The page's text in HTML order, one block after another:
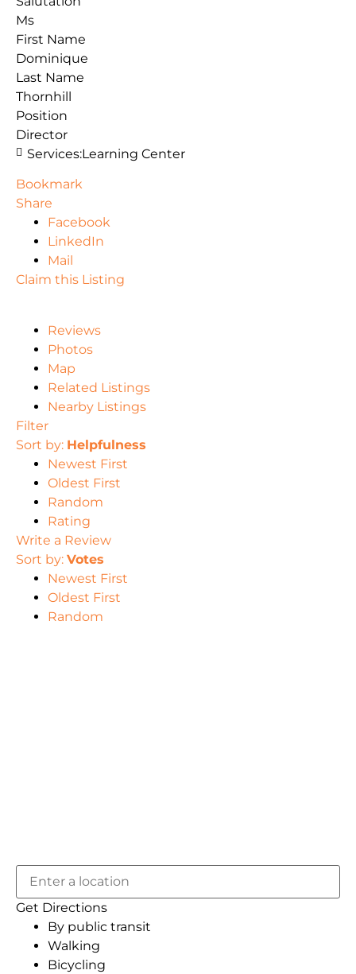
Ms
First Name
Dominique
Last Name
Thornhill
Position
Director
Services:Learning Center
Bookmark
Share
Facebook
LinkedIn
Mail
Claim this Listing
Reviews
Photos
Map
Related Listings
Nearby Listings
Filter
Sort by: Helpfulness
Newest First
Oldest First
Random
Rating
Write a Review
Sort by: Votes
Newest First
Oldest First
Random
Get Directions
By public transit
Walking
Bicycling